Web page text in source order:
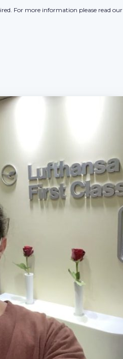
For more information please read our